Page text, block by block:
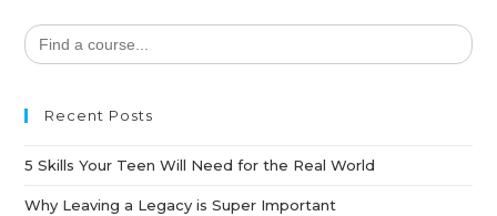
Search
for:
Recent Posts
5 Skills Your Teen Will Need for the Real World
Why Leaving a Legacy is Super Important